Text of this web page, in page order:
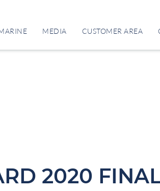
MEDIA CUSTOMER AREA
2020